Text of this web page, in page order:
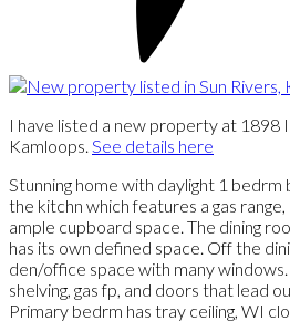
I have listed a new property at
Kamloops. See details here
Stunning home with daylight 1
the kitchn which features a gas range,
ample cupboard space. The dining
has its own defined space. Off the
den/office space with many windows.
shelving, gas fp, and doors that lead
Primary bedrm has tray ceiling, WI